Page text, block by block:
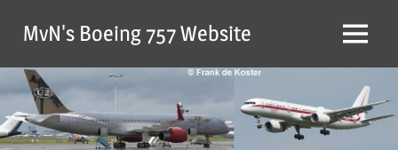
MvN's Boeing 757 Website